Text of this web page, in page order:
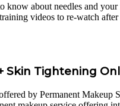
know about needles and your
videos to re-watch
Skin Tightening
by Permanent